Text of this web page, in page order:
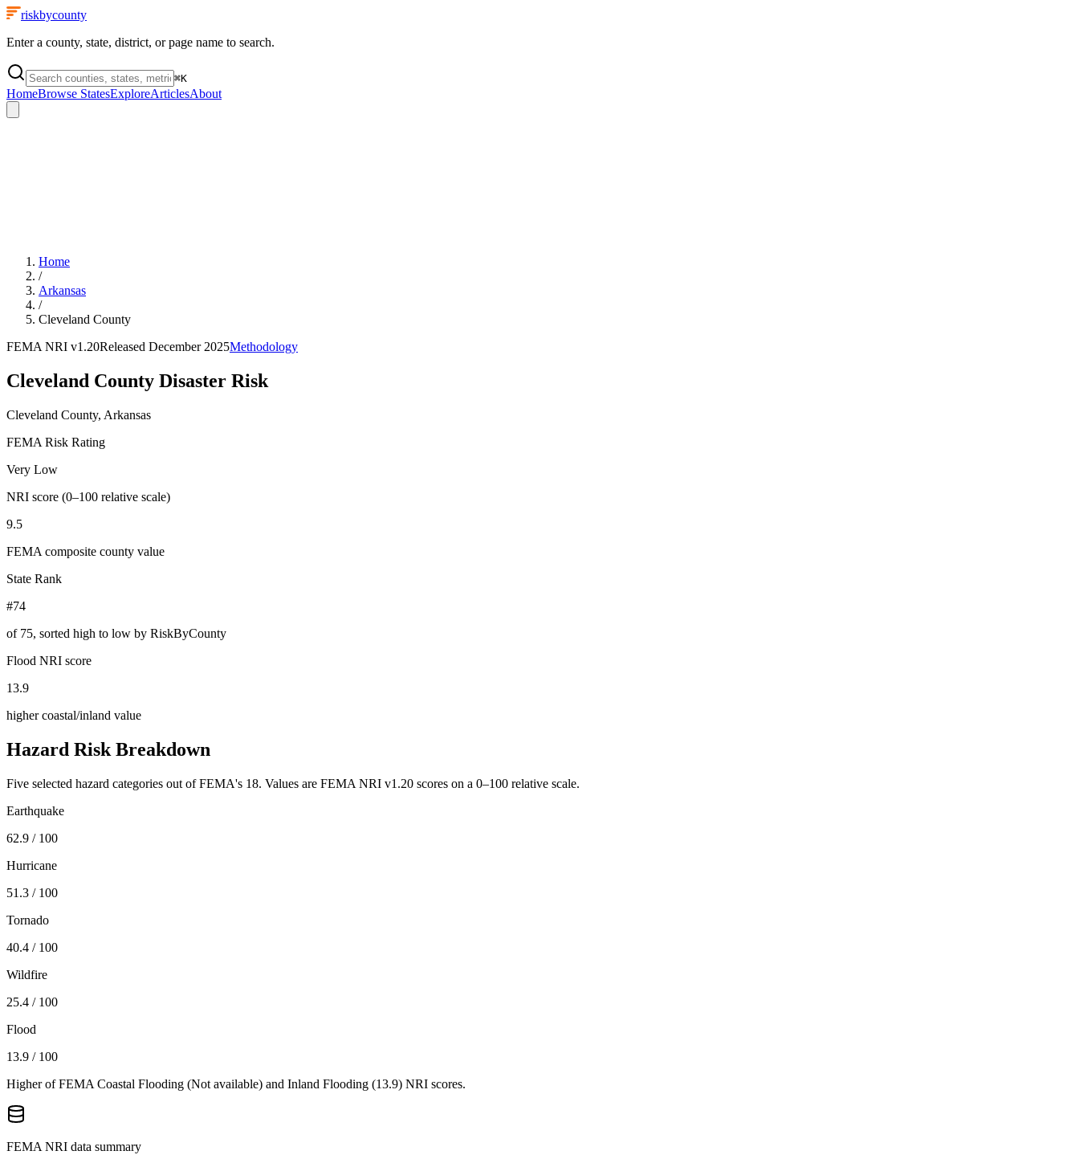
riskbycounty
Enter a county, state, district, or page name to search.
⌘K
HomeBrowse StatesExploreArticlesAbout
Home
/
Arkansas
/
Cleveland County
FEMA NRI v1.20Released December 2025Methodology
Cleveland County Disaster Risk
Cleveland County, Arkansas
FEMA Risk Rating
Very Low
NRI score (0–100 relative scale)
9.5
FEMA composite county value
State Rank
#74
of 75, sorted high to low by RiskByCounty
Flood NRI score
13.9
higher coastal/inland value
Hazard Risk Breakdown
Five selected hazard categories out of FEMA's 18. Values are FEMA NRI v1.20 scores on a 0–100 relative scale.
Earthquake
62.9 / 100
Hurricane
51.3 / 100
Tornado
40.4 / 100
Wildfire
25.4 / 100
Flood
13.9 / 100
Higher of FEMA Coastal Flooding (Not available) and Inland Flooding (13.9) NRI scores.
FEMA NRI data summary